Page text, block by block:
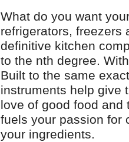
What do you want
refrigerators, freezers
definitive kitchen
to the nth degree.
Built to the same
instruments help give
love of good food and
fuels your passion for
your ingredients.